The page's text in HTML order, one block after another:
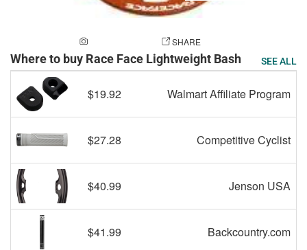
SHARE
Where to buy Race Face Lightweight Bash SEE ALL
$19.92 Walmart Affiliate Program
$27.28 Competitive Cyclist
$40.99 Jenson USA
$41.99 Backcountry.com